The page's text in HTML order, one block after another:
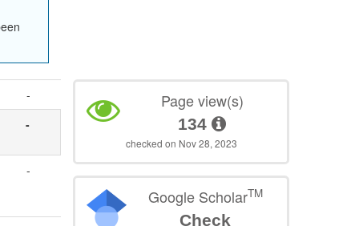
-
-
-
Page view(s)
134
checked on Nov 28, 2023
Google ScholarTM
Check